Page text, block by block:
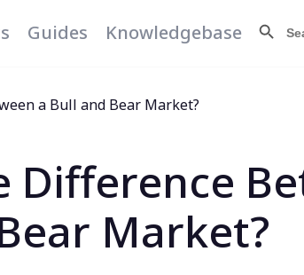
Guides Knowledgebase Search
for:
a Bull and Bear Market?
Difference
Market?